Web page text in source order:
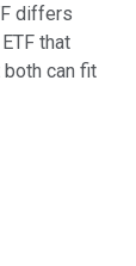
differs
that
can fit